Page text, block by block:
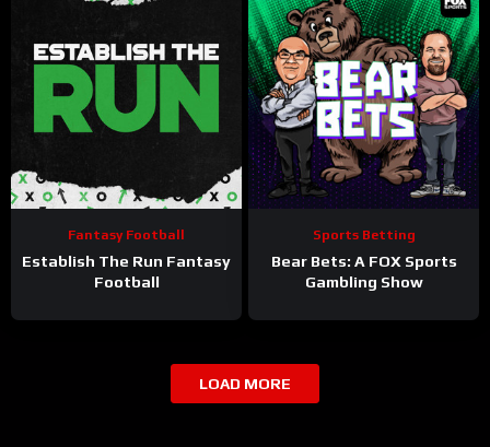
Fantasy Football
Establish The Run Fantasy
Football
Sports Betting
Bear Bets: A FOX Sports
Gambling Show
LOAD MORE